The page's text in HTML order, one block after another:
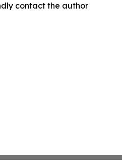
contact the author